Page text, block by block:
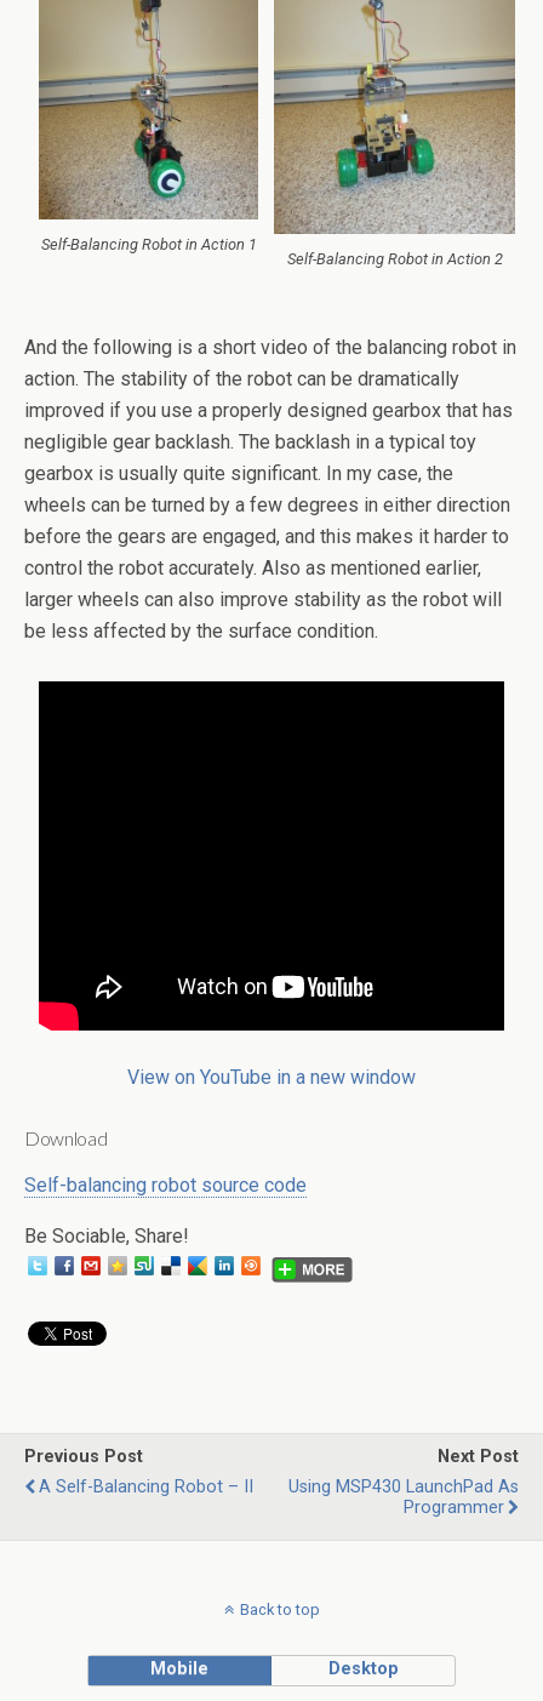
Self-Balancing Robot in Action 1
Self-Balancing Robot in Action 2
And the following is a short video of the balancing robot in
action. The stability of the robot can be dramatically
improved if you use a properly designed gearbox that has
negligible gear backlash. The backlash in a typical toy
gearbox is usually quite significant. In my case, the
wheels can be turned by a few degrees in either direction
before the gears are engaged, and this makes it harder to
control the robot accurately. Also as mentioned earlier,
larger wheels can also improve stability as the robot will
be less affected by the surface condition.
View on YouTube in a new window
Download
Self-balancing robot source code
Be Sociable, Share!
Previous Post
A Self-Balancing Robot – II
Next Post
Using MSP430 LaunchPad As
Programmer
Back to top
Mobile Desktop